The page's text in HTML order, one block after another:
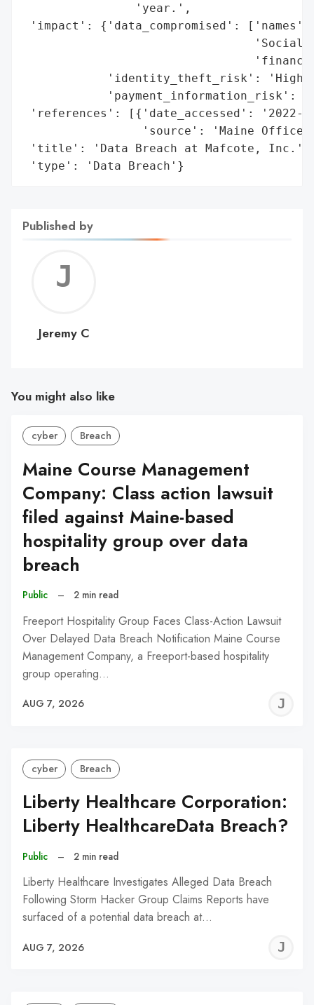
                'year.',
'impact': {'data_compromised': ['names',
'Social
'identity_theft_risk':
'payment_information_risk':
'references': [{'date_accessed': '2022-
'source': 'Maine Office
'title': 'Data Breach at Mafcote, Inc.',
'type': 'Data Breach'}
Published by
C
Jeremy C
You might also like
cyber Breach
Maine Course Management
Company: Class action lawsuit
filed against Maine-based
hospitality group over data
breach
Public – 2 min read
Freeport Hospitality Group Faces Class-Action Lawsuit
Over Delayed Data Breach Notification Maine Course
Management Company, a Freeport-based hospitality
group operating…
AUG 7, 2026
cyber Breach
Liberty Healthcare Corporation:
Liberty HealthcareData Breach?
Public – 2 min read
Liberty Healthcare Investigates Alleged Data Breach
Following Storm Hacker Group Claims Reports have
surfaced of a potential data breach at…
AUG 7, 2026